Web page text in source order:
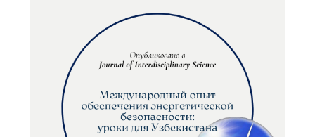
the stability of oil supplies and, in extreme scenarios,
could cause price shocks comparab